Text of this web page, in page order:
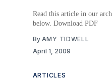
Read this article in our
below. Download PDF
By AMY TIDWELL
April 1, 2009
ARTICLES